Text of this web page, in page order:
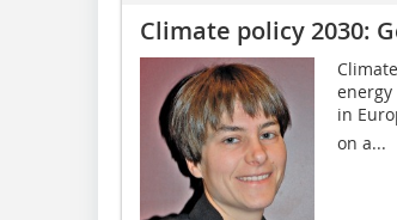
Climate policy 2030:
in
on a...